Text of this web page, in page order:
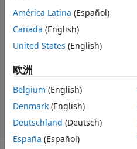
Samuel
Martinez
2021 6 20
回答已采纳
更新时间：2021 6
20
38 次查看（30
天）
América Latina (Español)
Canada (English)
United States (English)
欧洲
Belgium (English)
Denmark (English)
Deutschland (Deutsch)
España (Español)